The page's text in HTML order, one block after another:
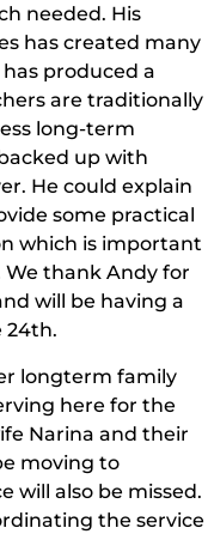
needed. His
has created many
produced a
are traditionally
long-term
up with
He could explain
some practical
which is important
thank Andy for
will be having a
24th.
longterm family
here for the
Narina and their
moving to
will also be missed.
the service